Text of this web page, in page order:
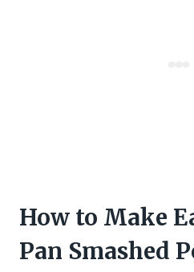
How to Make
Pan Smashed